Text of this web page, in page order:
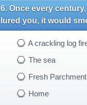
Once every
lured you, it would
A crackling log
The sea
Fresh Parchment
Home